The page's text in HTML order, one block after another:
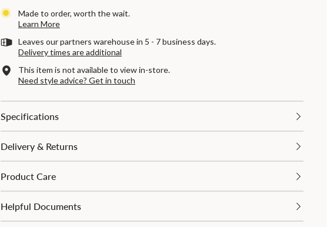
Made to order, worth the wait.
Learn More
Leaves our partners warehouse in 5 - 7 business days.
Delivery times are additional
This item is not available to view in-store.
Need style advice? Get in touch
Specifications
Delivery & Returns
Product Care
Helpful Documents